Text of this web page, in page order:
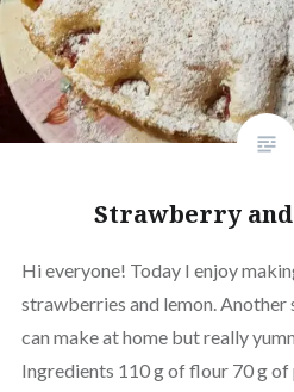
Strawberry
Hi everyone! Today I enjoy
strawberries and lemon. Another
can make at home but really
Ingredients 110 g of flour 70 g